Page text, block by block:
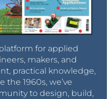
for applied
makers, and
practical knowledge,
the 1960s, we’ve
to design, build,